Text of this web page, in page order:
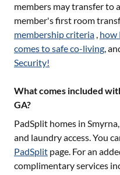
members may transfer to
member's first room
membership criteria , how
comes to safe co-living,
Security!
What comes included
GA?
PadSplit homes in
and laundry access. You
PadSplit page. For an
complimentary services